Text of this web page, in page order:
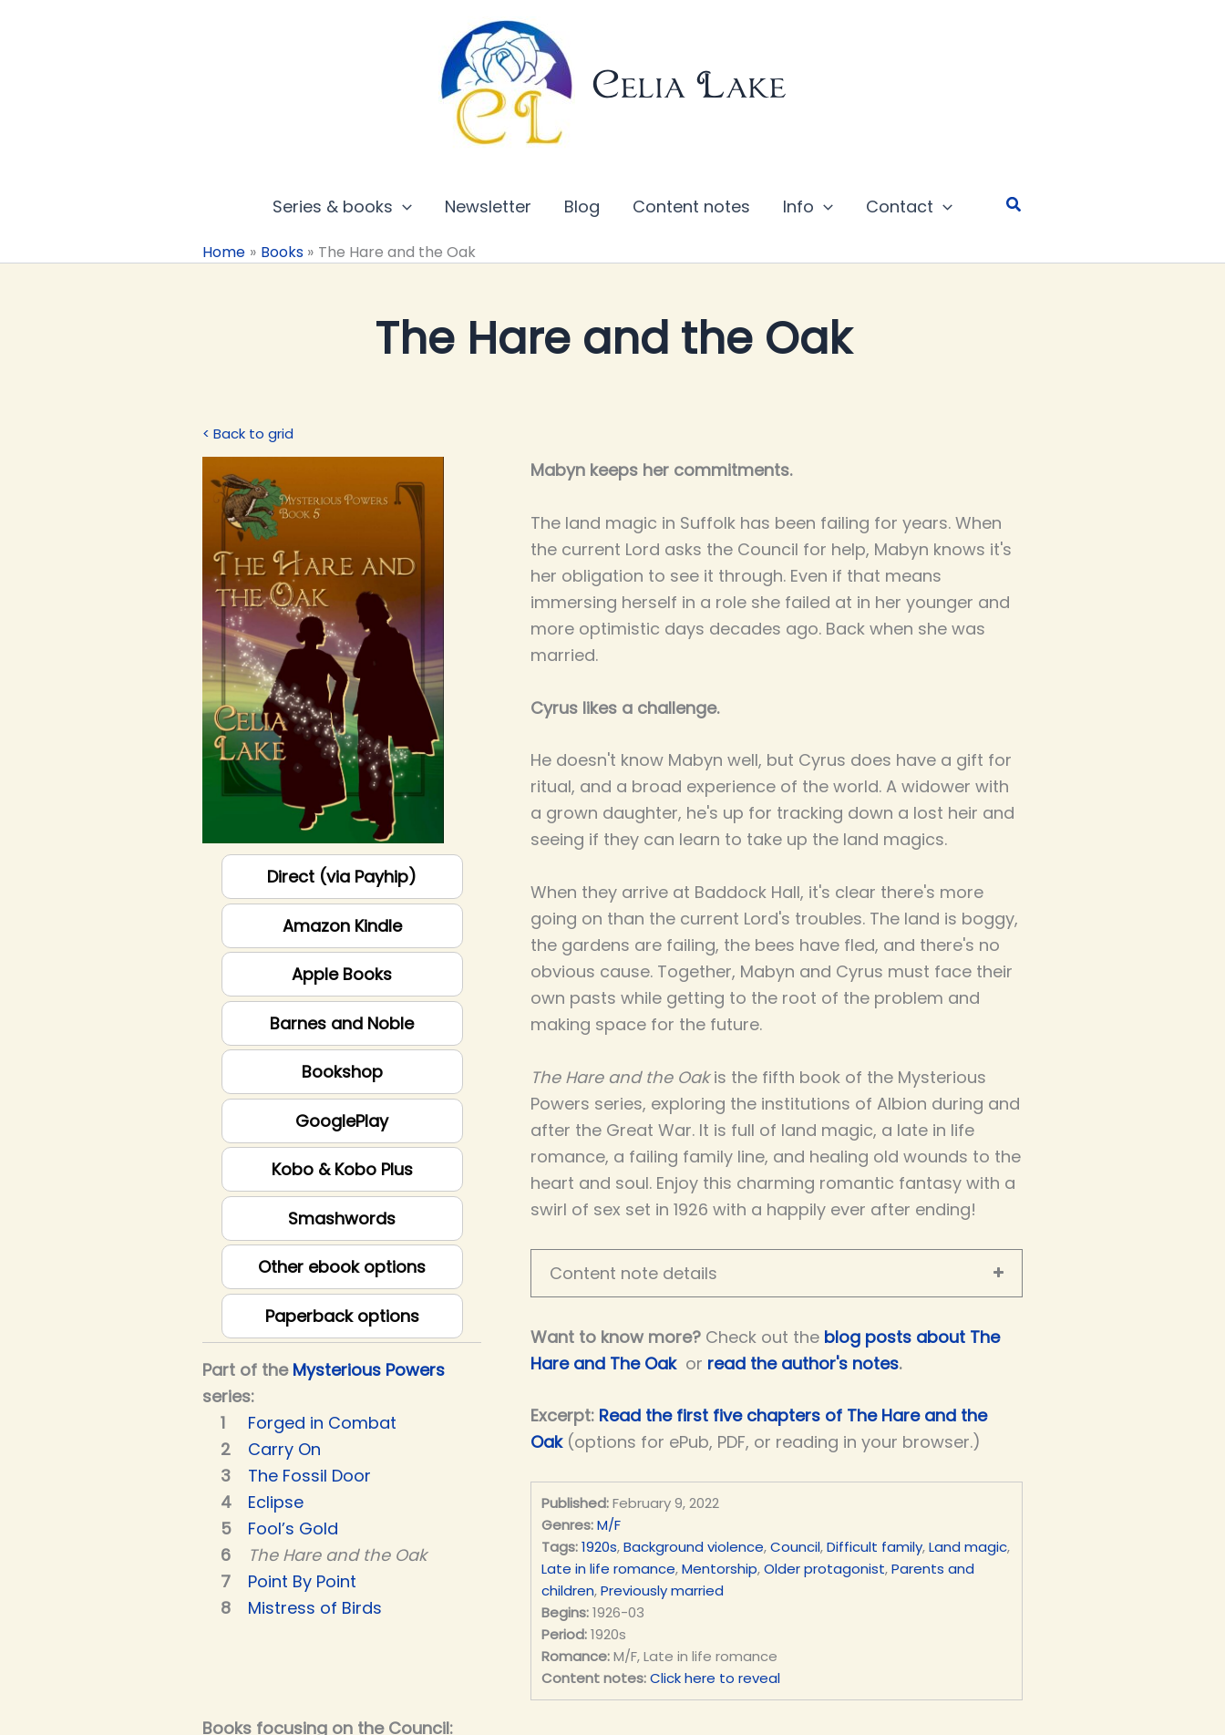
Celia Lake
Series & books Newsletter Blog Content notes Info Contact Search
Home Books The Hare and the Oak
The Hare and the Oak
< Back to grid
Direct (via Payhip)
Amazon Kindle
Apple Books
Barnes and Noble
Bookshop
GooglePlay
Kobo & Kobo Plus
Smashwords
Other ebook options
Paperback options
Part of the Mysterious Powers
series:
Forged in Combat
Carry On
The Fossil Door
Eclipse
Fool’s Gold
The Hare and the Oak
Point By Point
Mistress of Birds
Mabyn keeps her commitments.
The land magic in Suffolk has been failing for years. When
the current Lord asks the Council for help, Mabyn knows it's
her obligation to see it through. Even if that means
immersing herself in a role she failed at in her younger and
more optimistic days decades ago. Back when she was
married.
Cyrus likes a challenge.
He doesn't know Mabyn well, but Cyrus does have a gift for
ritual, and a broad experience of the world. A widower with
a grown daughter, he's up for tracking down a lost heir and
seeing if they can learn to take up the land magics.
When they arrive at Baddock Hall, it's clear there's more
going on than the current Lord's troubles. The land is boggy,
the gardens are failing, the bees have fled, and there's no
obvious cause. Together, Mabyn and Cyrus must face their
own pasts while getting to the root of the problem and
making space for the future.
The Hare and the Oakis the fifth book of the Mysterious
Powers series, exploring the institutions of Albion during and
after the Great War. It is full of land magic, a late in life
romance, a failing family line, and healing old wounds to the
heart and soul. Enjoy this charming romantic fantasy with a
swirl of sex set in 1926 with a happily ever after ending!
Content note details
Want to know more? Check out the blog posts about The
Hare and The Oak or read the author's notes.
Excerpt: Read the first five chapters of The Hare and the
Oak (options for ePub, PDF, or reading in your browser.)
Published: February 9, 2022
Genres: M/F
Tags: 1920s,Background violence,Council,Difficult family,Land magic,
Late in life romance,Mentorship,Older protagonist,Parents and
children,Previously married
Begins: 1926-03
Period: 1920s
Romance: M/F, Late in life romance
Content notes: Click here to reveal
Books focusing on the Council: